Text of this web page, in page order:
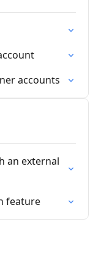
accounts
an external
feature